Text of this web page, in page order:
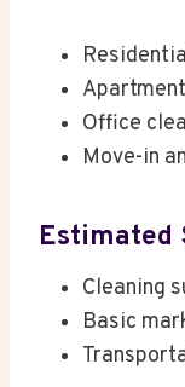
Office
Move-in
Estimated
Cleaning
Basic